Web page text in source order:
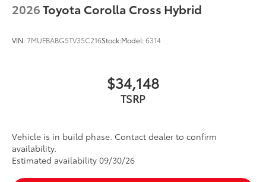
2026Toyota Corolla Cross Hybrid
VIN:7MUFBABG5TV35C216Stock:Model:6314
$34,148
TSRP
Vehicle is in build phase. Contact dealer to confirm
availability.
Estimated availability 09/30/26